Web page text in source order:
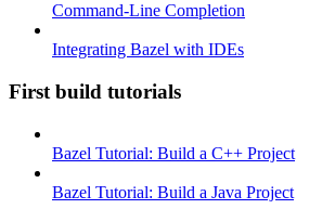
Command-Line Completion
Integrating Bazel with IDEs
First build tutorials
Bazel Tutorial: Build a C++ Project
Bazel Tutorial: Build a Java Project